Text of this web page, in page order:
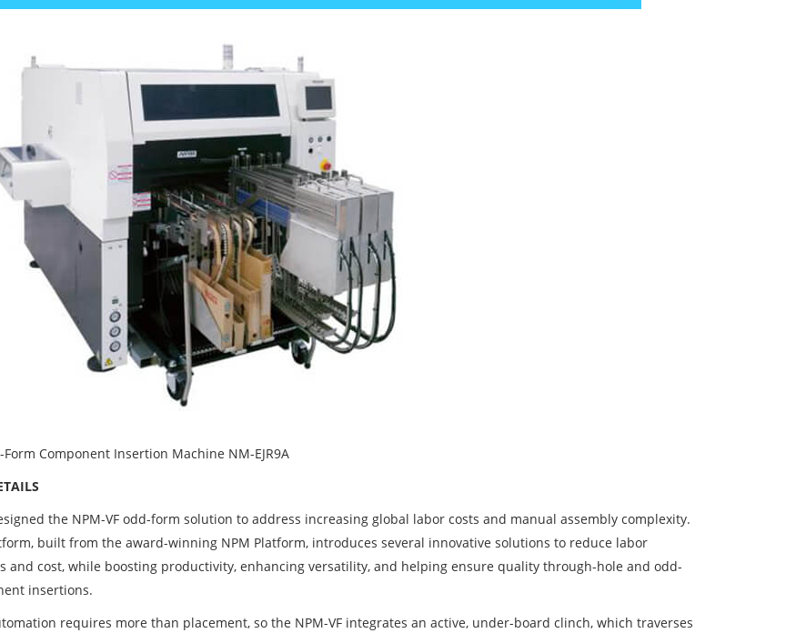
Form Component Insertion Machine NM-EJR9A
the NPM-VF odd-form solution to address increasing global labor costs and manual assembly complexity.
built from the award-winning NPM Platform, introduces several innovative solutions to reduce labor
and cost, while boosting productivity, enhancing versatility, and helping ensure quality through-hole and odd-
insertions.
requires more than placement, so the NPM-VF integrates an active, under-board clinch, which traverses